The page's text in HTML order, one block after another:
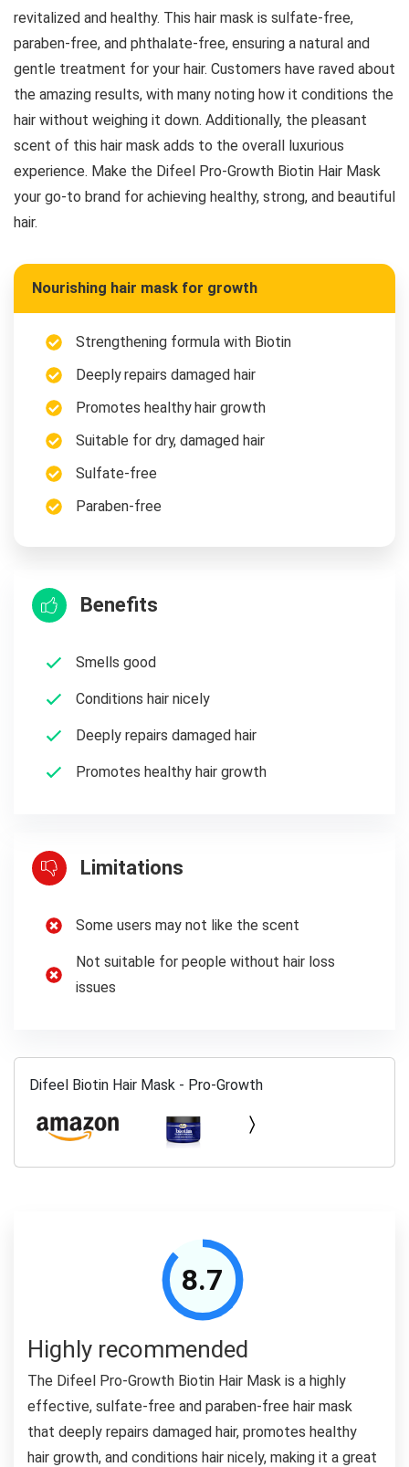
revitalized and healthy. This hair mask is sulfate-free,
paraben-free, and phthalate-free, ensuring a natural and
gentle treatment for your hair. Customers have raved about
the amazing results, with many noting how it conditions the
hair without weighing it down. Additionally, the pleasant
scent of this hair mask adds to the overall luxurious
experience. Make the Difeel Pro-Growth Biotin Hair Mask
your go-to brand for achieving healthy, strong, and beautiful
hair.
Nourishing hair mask for growth
Strengthening formula with Biotin
Deeply repairs damaged hair
Promotes healthy hair growth
Suitable for dry, damaged hair
Sulfate-free
Paraben-free
Benefits
Smells good
Conditions hair nicely
Deeply repairs damaged hair
Promotes healthy hair growth
Limitations
Some users may not like the scent
Not suitable for people without hair loss
issues
Difeel Biotin Hair Mask - Pro-Growth
8.7
Highly recommended
The Difeel Pro-Growth Biotin Hair Mask is a highly
effective, sulfate-free and paraben-free hair mask
that deeply repairs damaged hair, promotes healthy
hair growth, and conditions hair nicely, making it a great